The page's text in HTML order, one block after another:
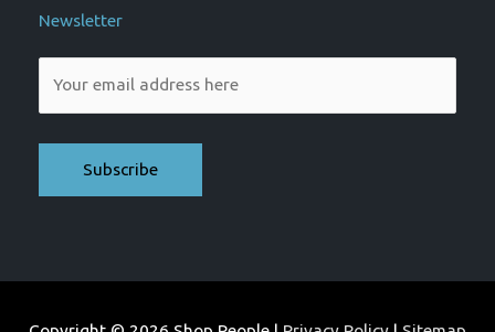
Newsletter
Please leave this field empty.